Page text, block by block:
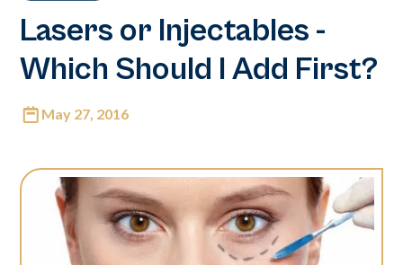
Lasers or Injectables -
Which Should I Add First?
May 27, 2016